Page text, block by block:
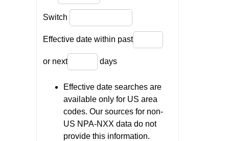
Switch
Effective date within past
or next days
Effective date searches are
available only for US area
codes. Our sources for non-
US NPA-NXX data do not
provide this information.